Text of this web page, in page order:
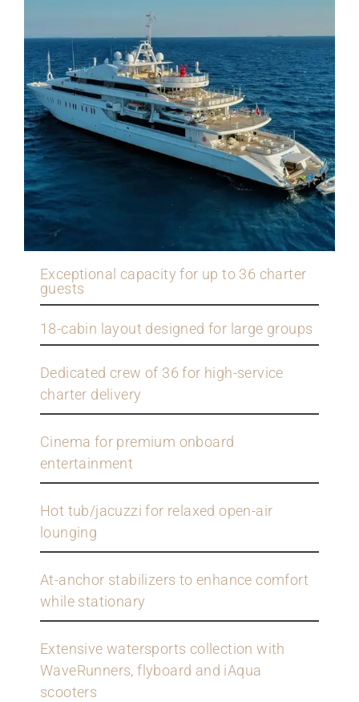
Exceptional capacity for up to 36 charter
guests
18-cabin layout designed for large groups
Dedicated crew of 36 for high-service
charter delivery
Cinema for premium onboard
entertainment
Hot tub/jacuzzi for relaxed open-air
lounging
At-anchor stabilizers to enhance comfort
while stationary
Extensive watersports collection with
WaveRunners, flyboard and iAqua
scooters